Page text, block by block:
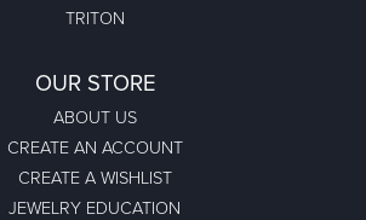
TRITON
OUR STORE
ABOUT US
CREATE AN ACCOUNT
CREATE A WISHLIST
JEWELRY EDUCATION